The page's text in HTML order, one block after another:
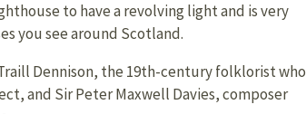
to have a revolving light and is very
you see around Scotland.
Dennison, the 19th-century folklorist who
and Sir Peter Maxwell Davies, composer